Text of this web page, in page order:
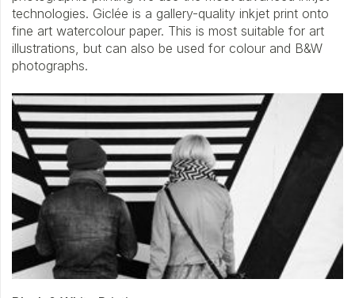
technologies. Giclée is a gallery-quality inkjet print onto
fine art watercolour paper. This is most suitable for art
illustrations, but can also be used for colour and B&W
photographs.